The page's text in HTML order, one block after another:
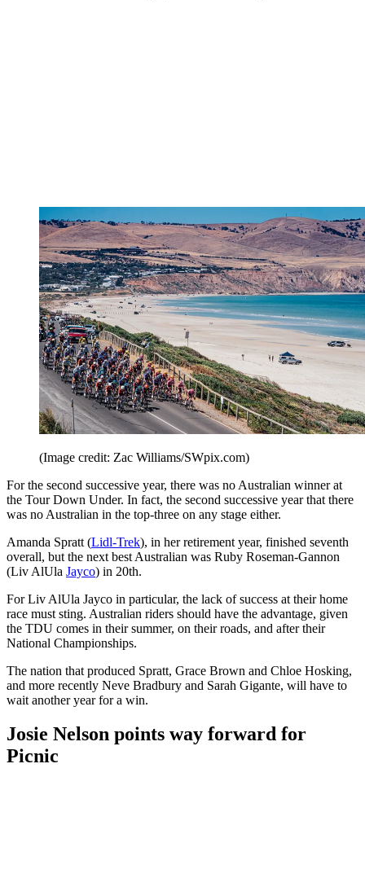
(Image credit: Zac Williams/SWpix.com)
For the second successive year, there was no Australian winner at
the Tour Down Under. In fact, the second successive year that there
was no Australian in the top-three on any stage either.
Amanda Spratt (Lidl-Trek), in her retirement year, finished seventh
overall, but the next best Australian was Ruby Roseman-Gannon
(Liv AlUla Jayco) in 20th.
For Liv AlUla Jayco in particular, the lack of success at their home
race must sting. Australian riders should have the advantage, given
the TDU comes in their summer, on their roads, and after their
National Championships.
The nation that produced Spratt, Grace Brown and Chloe Hosking,
and more recently Neve Bradbury and Sarah Gigante, will have to
wait another year for a win.
Josie Nelson points way forward for
Picnic